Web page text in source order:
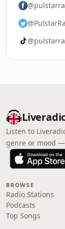
Listen to
genre or mood
BROWSE
Radio Stations
Podcasts
Top Songs